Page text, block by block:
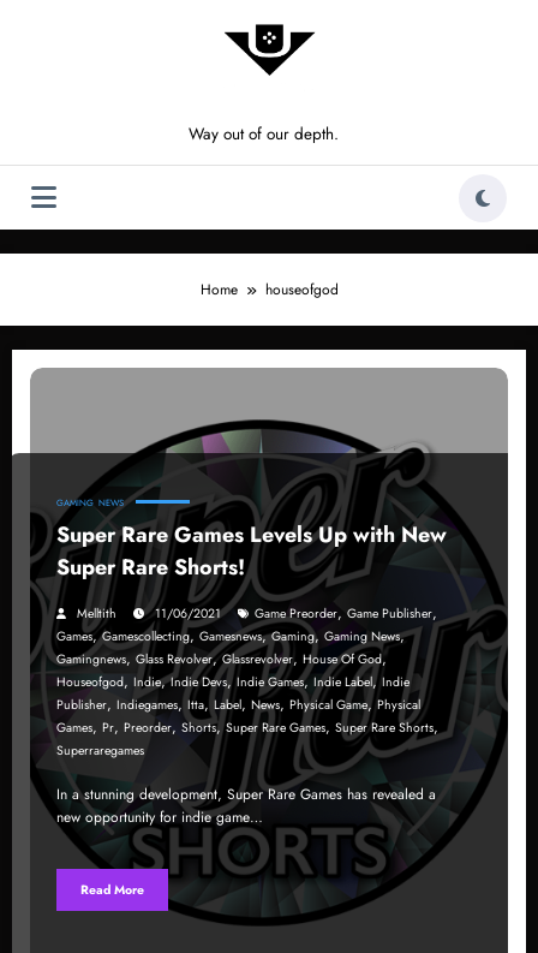
Way out of our depth.
Home houseofgod
GAMING NEWS
Super Rare Games Levels Up with New
Super Rare Shorts!
Melltith 11/06/2021 Game Preorder, Game Publisher,
Games,Gamescollecting, Gamesnews,Gaming, Gaming News,
Gamingnews, Glass Revolver,Glassrevolver, House Of God,
Houseofgod, Indie,Indie Devs,Indie Games, Indie Label, Indie
Publisher, Indiegames, Itta, Label, News, Physical Game, Physical
Games, Pr, Preorder, Shorts,Super Rare Games, Super Rare Shorts,
Superraregames
In a stunning development, Super Rare Games has revealed a
new opportunity for indie game…
Read More